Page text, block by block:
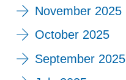
November 2025
October 2025
September 2025